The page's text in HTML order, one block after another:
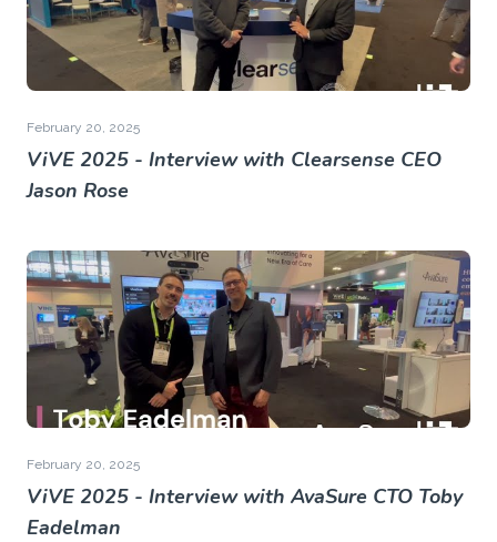
February 20, 2025
ViVE 2025 - Interview with Clearsense CEO
Jason Rose
February 20, 2025
ViVE 2025 - Interview with AvaSure CTO Toby
Eadelman